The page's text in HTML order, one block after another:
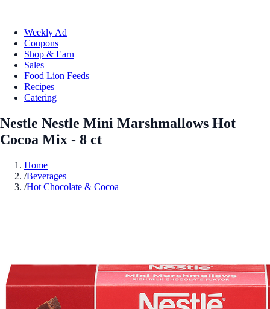
Weekly Ad
Coupons
Shop & Earn
Sales
Food Lion Feeds
Recipes
Catering
Nestle Nestle Mini Marshmallows Hot
Cocoa Mix - 8 ct
Home
/Beverages
/Hot Chocolate & Cocoa